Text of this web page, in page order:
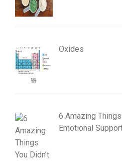
Oxides
6 Amazing
Emotional